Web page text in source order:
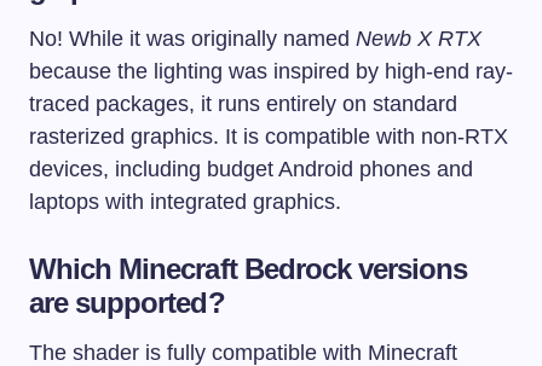
No! While it was originally named Newb X RTX
because the lighting was inspired by high-end ray-
traced packages, it runs entirely on standard
rasterized graphics. It is compatible with non-RTX
devices, including budget Android phones and
laptops with integrated graphics.
Which Minecraft Bedrock versions
are supported?
The shader is fully compatible with Minecraft